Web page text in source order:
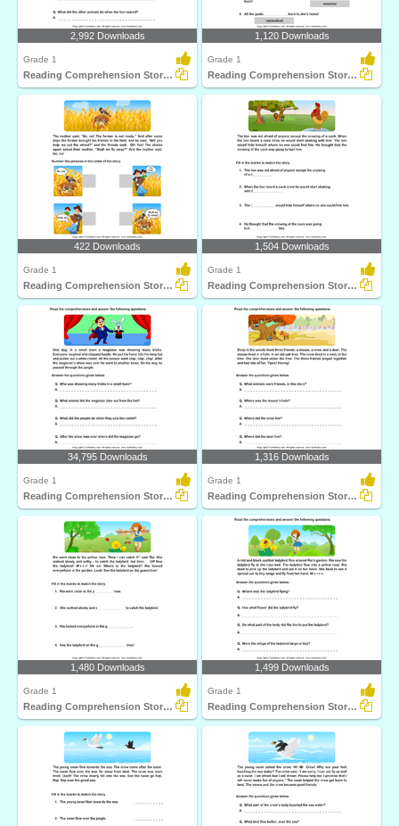
2,992 Downloads
Grade 1
Reading Comprehension Stories
1,120 Downloads
Grade 1
Reading Comprehension Stories
422 Downloads
Grade 1
Reading Comprehension Stories
1,504 Downloads
Grade 1
Reading Comprehension Stories
34,795 Downloads
Grade 1
Reading Comprehension Stories
1,316 Downloads
Grade 1
Reading Comprehension Stories
1,480 Downloads
Grade 1
Reading Comprehension Stories
1,499 Downloads
Grade 1
Reading Comprehension Stories